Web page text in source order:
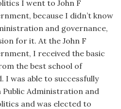
I went to John F
because I didn’t know
and governance,
for it. At the John F
I received the basic
the best school of
I was able to successfully
Administration and
and was elected to